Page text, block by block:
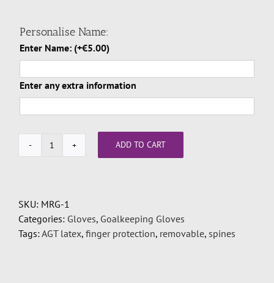
Personalise Name:
Enter Name: (+€5.00)
Enter any extra information
2
deal
quantity
ADD TO CART
SKU: MRG-1
Categories: Gloves, Goalkeeping Gloves
Tags:AGT latex, finger protection, removable, spines